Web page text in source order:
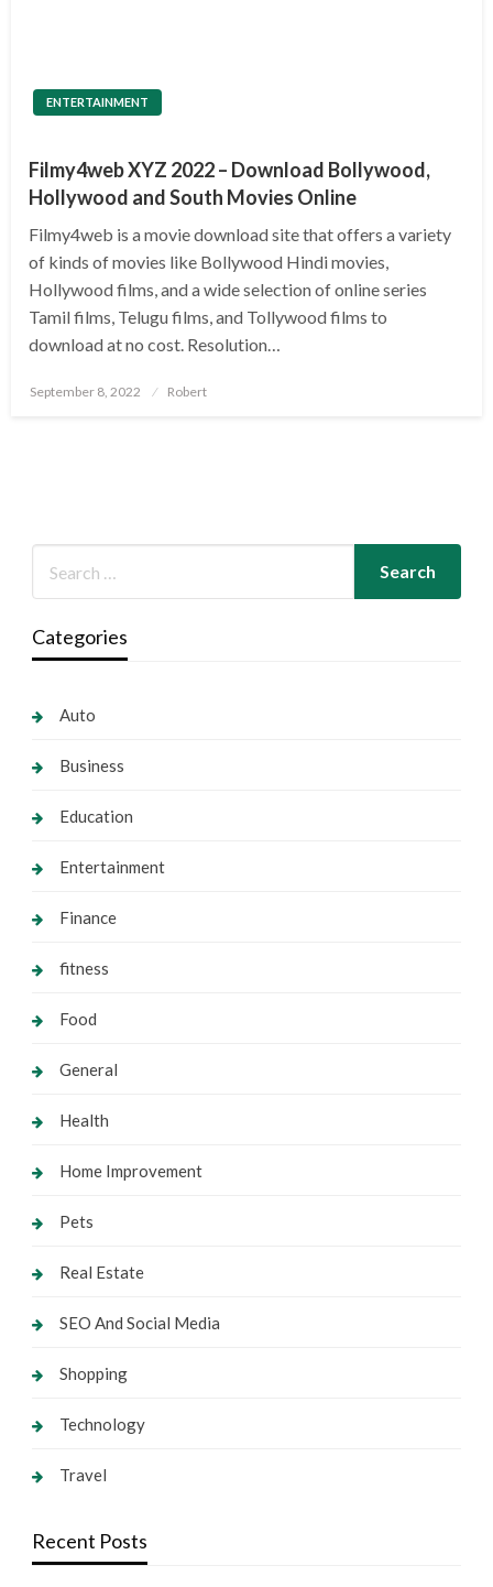
ENTERTAINMENT
Filmy4web XYZ 2022 – Download Bollywood,
Hollywood and South Movies Online
Filmy4web is a movie download site that offers a variety
of kinds of movies like Bollywood Hindi movies,
Hollywood films, and a wide selection of online series
Tamil films, Telugu films, and Tollywood films to
download at no cost. Resolution…
Posted
September 8, 2022 Robert
Categories
Auto
Business
Education
Entertainment
Finance
fitness
Food
General
Health
Home Improvement
Pets
Real Estate
SEO And Social Media
Shopping
Technology
Travel
Recent Posts